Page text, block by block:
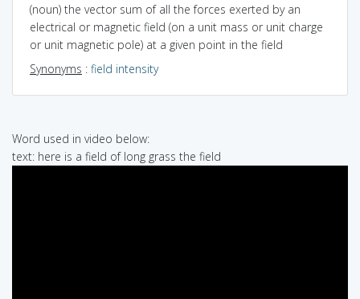
(noun) the vector sum of all the forces exerted by an
electrical or magnetic field (on a unit mass or unit charge
or unit magnetic pole) at a given point in the field
Synonyms : field intensity
Word used in video below:
text: here is a field of long grass the field